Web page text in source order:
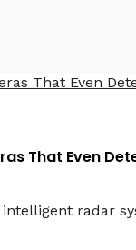
That Even
radar